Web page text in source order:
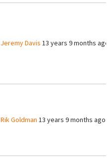
Jeremy Davis 13 years 9 months ago
Rik Goldman 13 years 9 months ago